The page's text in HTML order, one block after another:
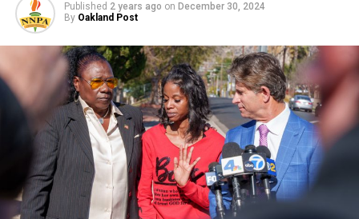
Published 2 years ago on December 30, 2024
By Oakland Post